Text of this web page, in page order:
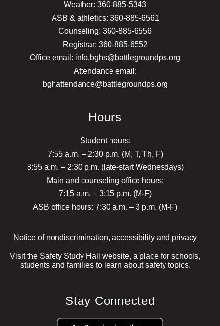
Weather: 360-885-5343
ASB & athletics: 360-885-6561
Counseling: 360-885-6556
Registrar: 360-885-6552
Office email: info.bghs@battlegroundps.org
Attendance email:
bghattendance@battlegroundps.org
Hours
Student hours:
7:55 a.m. – 2:30 p.m. (M, T, Th, F)
8:55 a.m. – 2:30 p.m. (late-start Wednesdays)
Main and counseling office hours:
7:15 a.m. – 3:15 p.m. (M-F)
ASB office hours: 7:30 a.m. – 3 p.m. (M-F)
Notice of nondiscrimination, accessibility and privacy
Visit the Safety Study Hall website, a place for schools,
students and families to learn about safety topics.
Stay Connected